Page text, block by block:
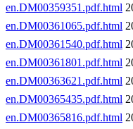
en.DM00359351.pdf.html
en.DM00361065.pdf.html
en.DM00361540.pdf.html
en.DM00361801.pdf.html
en.DM00363621.pdf.html
en.DM00365435.pdf.html
en.DM00365816.pdf.html